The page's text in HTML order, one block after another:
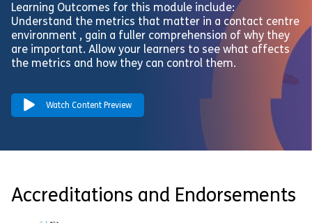
Learning Outcomes for this module include:
Understand the metrics that matter in a contact centre
environment , gain a fuller comprehension of why they
are important. Allow your learners to see what affects
the metrics and how they can control them.
Watch Content Preview
Accreditations and Endorsements